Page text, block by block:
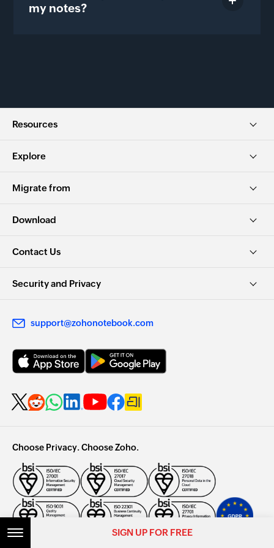
my notes?
Resources
Explore
Migrate from
Download
Contact Us
Security and Privacy
support@zohonotebook.com
Choose Privacy. Choose Zoho.
SIGN UP FOR FREE